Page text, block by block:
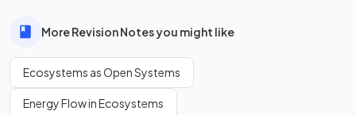
More Revision Notes you might like
Ecosystems as Open Systems
Energy Flow in Ecosystems